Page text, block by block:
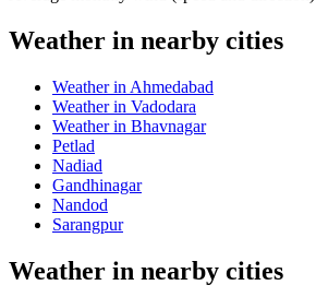
Weather in nearby cities
Weather in Ahmedabad
Weather in Vadodara
Weather in Bhavnagar
Petlad
Nadiad
Gandhinagar
Nandod
Sarangpur
Weather in nearby cities